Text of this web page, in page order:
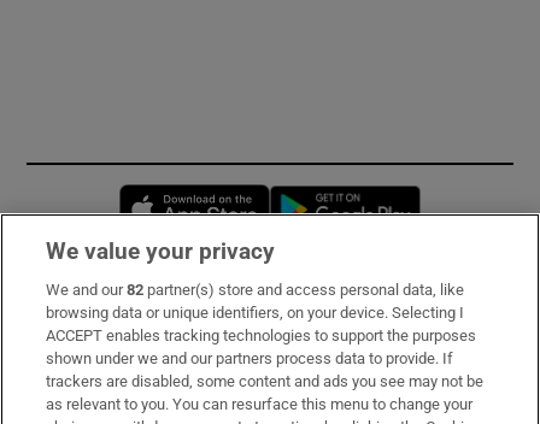
Opens in new window
Subscribe
Support
About Us
We value your privacy
We and our82 partner(s) store and access personal data, like
browsing data or unique identifiers, on your device. Selecting I
ACCEPT enables tracking technologies to support the purposes
shown under we and our partners process data to provide. If
trackers are disabled, some content and ads you see may not be
as relevant to you. You can resurface this menu to change your